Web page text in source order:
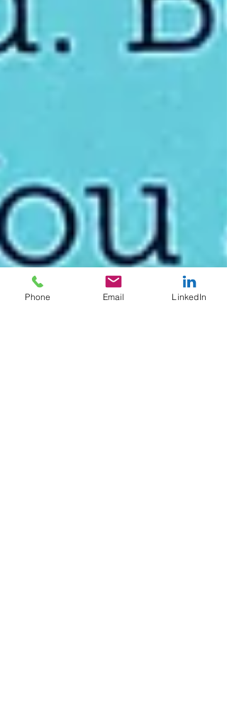
Phone Email LinkedIn